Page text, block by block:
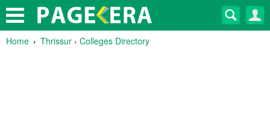
Home Thrissur › Colleges Directory